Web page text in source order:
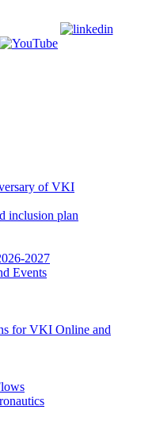
of VKI
inclusion plan
2027
Events
for VKI Online and